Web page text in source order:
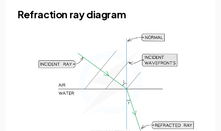
Refraction ray diagram